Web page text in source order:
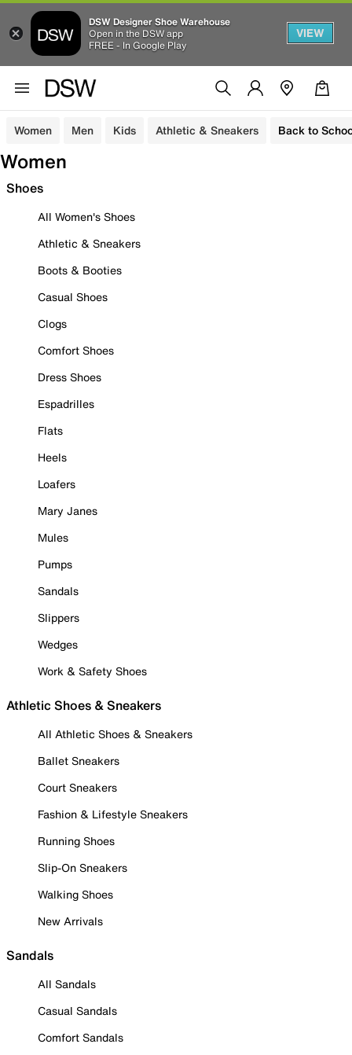
DSW Designer Shoe Warehouse
Open in the DSW app
FREE - In Google Play
VIEW
Women Men Kids Athletic & Sneakers Back to
Women
Shoes
All Women's Shoes
Athletic & Sneakers
Boots & Booties
Casual Shoes
Clogs
Comfort Shoes
Dress Shoes
Espadrilles
Flats
Heels
Loafers
Mary Janes
Mules
Pumps
Sandals
Slippers
Wedges
Work & Safety Shoes
Athletic Shoes & Sneakers
All Athletic Shoes & Sneakers
Ballet Sneakers
Court Sneakers
Fashion & Lifestyle Sneakers
Running Shoes
Slip-On Sneakers
Walking Shoes
New Arrivals
Sandals
All Sandals
Casual Sandals
Comfort Sandals